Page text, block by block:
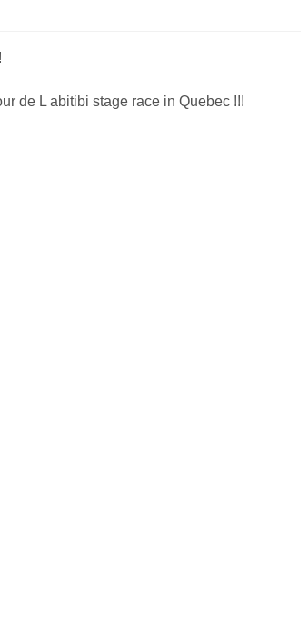
de L abitibi stage race in Quebec !!!